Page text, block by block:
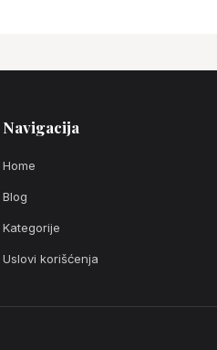
Navigacija
Home
Blog
Kategorije
Uslovi korišćenja